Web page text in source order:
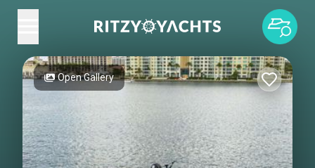
Open Gallery